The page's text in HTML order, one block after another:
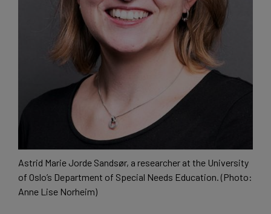
Astrid Marie Jorde Sandsør, a researcher at the University
of Oslo’s Department of Special Needs Education. (Photo:
Anne Lise Norheim)